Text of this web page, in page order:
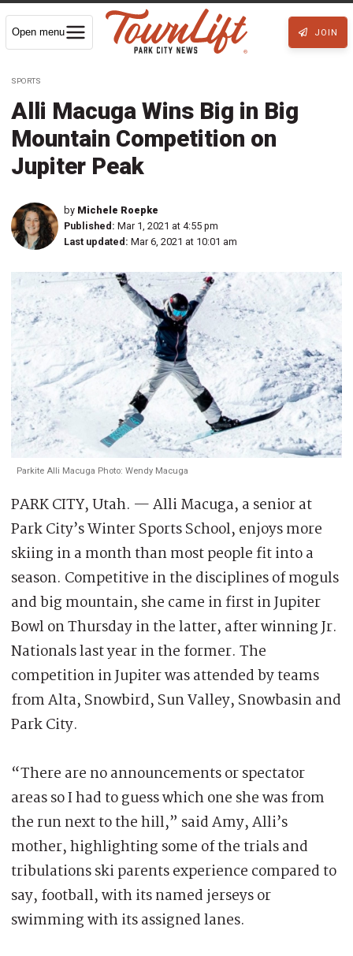
Open menu JOIN
SPORTS
Alli Macuga Wins Big in Big
Mountain Competition on
Jupiter Peak
by Michele Roepke
Published: Mar 1, 2021 at 4:55 pm
Last updated: Mar 6, 2021 at 10:01 am
Parkite Alli Macuga Photo: Wendy Macuga
PARK CITY, Utah. — Alli Macuga, a senior at
Park City’s Winter Sports School, enjoys more
skiing in a month than most people fit into a
season. Competitive in the disciplines of moguls
and big mountain, she came in first in Jupiter
Bowl on Thursday in the latter, after winning Jr.
Nationals last year in the former. The
competition in Jupiter was attended by teams
from Alta, Snowbird, Sun Valley, Snowbasin and
Park City.
“There are no announcements or spectator
areas so I had to guess which one she was from
the run next to the hill,” said Amy, Alli’s
mother, highlighting some of the trials and
tribulations ski parents experience compared to
say, football, with its named jerseys or
swimming with its assigned lanes.